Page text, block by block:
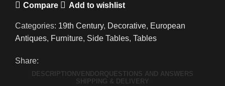
Compare Add to wishlist
Categories: 19th Century, Decorative, European
Antiques, Furniture, Side Tables, Tables
Share:
DESCRIPTION VENDOR QUESTIONS AND ANSWERS
SHIPPING & DELIVERY